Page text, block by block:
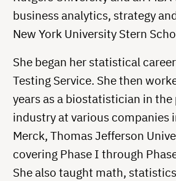
business analytics, strategy
New York University Stern
She began her statistical
Testing Service. She then
years as a biostatistician in
industry at various companies
Merck, Thomas Jefferson
covering Phase I through
She also taught math,